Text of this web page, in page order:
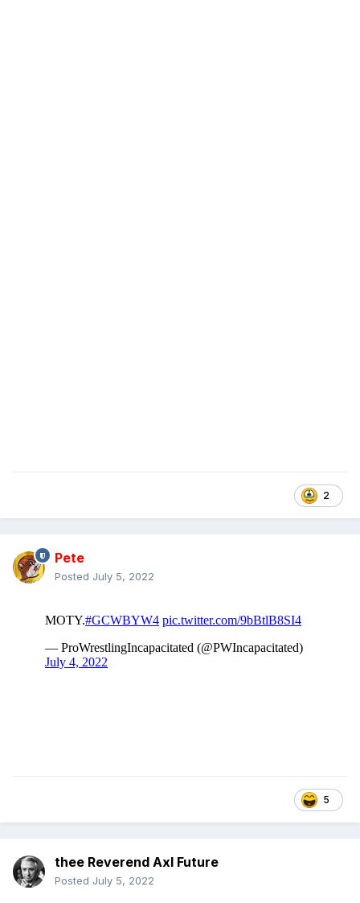
2
Pete
Posted July 5, 2022
5
thee Reverend Axl Future
Posted July 5, 2022